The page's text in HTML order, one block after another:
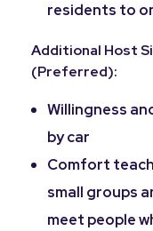
residents to
Additional Host
(Preferred):
Willingness
by car
Comfort
small groups
meet people